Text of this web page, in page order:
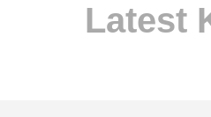
Latest